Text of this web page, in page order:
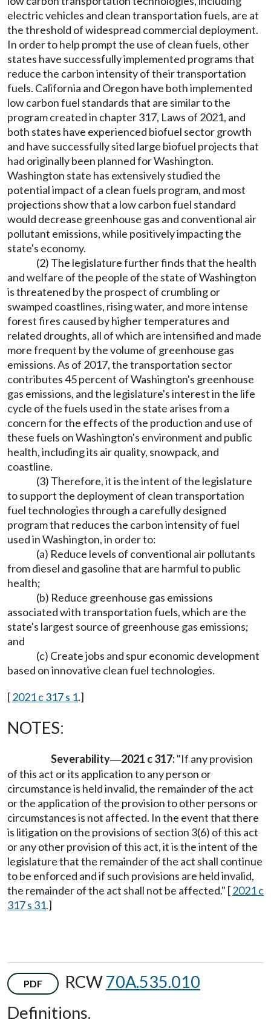
electric vehicles and clean transportation fuels, are at
the threshold of widespread commercial deployment.
In order to help prompt the use of clean fuels, other
states have successfully implemented programs that
reduce the carbon intensity of their transportation
fuels. California and Oregon have both implemented
low carbon fuel standards that are similar to the
program created in chapter 317, Laws of 2021, and
both states have experienced biofuel sector growth
and have successfully sited large biofuel projects that
had originally been planned for Washington.
Washington state has extensively studied the
potential impact of a clean fuels program, and most
projections show that a low carbon fuel standard
would decrease greenhouse gas and conventional air
pollutant emissions, while positively impacting the
state's economy.
(2) The legislature further finds that the health
and welfare of the people of the state of Washington
is threatened by the prospect of crumbling or
swamped coastlines, rising water, and more intense
forest fires caused by higher temperatures and
related droughts, all of which are intensified and made
more frequent by the volume of greenhouse gas
emissions. As of 2017, the transportation sector
contributes 45 percent of Washington's greenhouse
gas emissions, and the legislature's interest in the life
cycle of the fuels used in the state arises from a
concern for the effects of the production and use of
these fuels on Washington's environment and public
health, including its air quality, snowpack, and
coastline.
(3) Therefore, it is the intent of the legislature
to support the deployment of clean transportation
fuel technologies through a carefully designed
program that reduces the carbon intensity of fuel
used in Washington, in order to:
(a) Reduce levels of conventional air pollutants
from diesel and gasoline that are harmful to public
health;
(b) Reduce greenhouse gas emissions
associated with transportation fuels, which are the
state's largest source of greenhouse gas emissions;
and
(c) Create jobs and spur economic development
based on innovative clean fuel technologies.
[2021 c 317 s 1.]
NOTES:
Severability—2021 c 317:"If any provision
of this act or its application to any person or
circumstance is held invalid, the remainder of the act
or the application of the provision to other persons or
circumstances is not affected. In the event that there
is litigation on the provisions of section 3(6) of this act
or any other provision of this act, it is the intent of the
legislature that the remainder of the act shall continue
to be enforced and if such provisions are held invalid,
the remainder of the act shall not be affected." [2021 c
317 s 31.]
PDF RCW70A.535.010
Definitions.